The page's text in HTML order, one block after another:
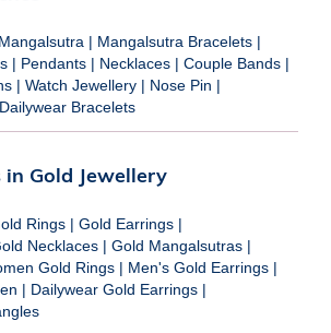
Mangalsutra | Mangalsutra Bracelets |
| Pendants | Necklaces | Couple Bands |
| Watch Jewellery | Nose Pin |
Dailywear Bracelets
in Gold Jewellery
Rings | Gold Earrings |
Necklaces | Gold Mangalsutras |
Gold Rings | Men's Gold Earrings |
| Dailywear Gold Earrings |